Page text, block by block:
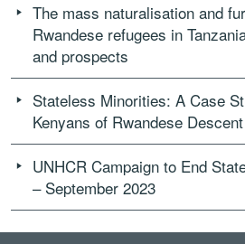
The mass naturalisation and
Rwandese refugees in
and prospects
Stateless Minorities: A Case
Kenyans of Rwandese Descent
UNHCR Campaign to End
– September 2023